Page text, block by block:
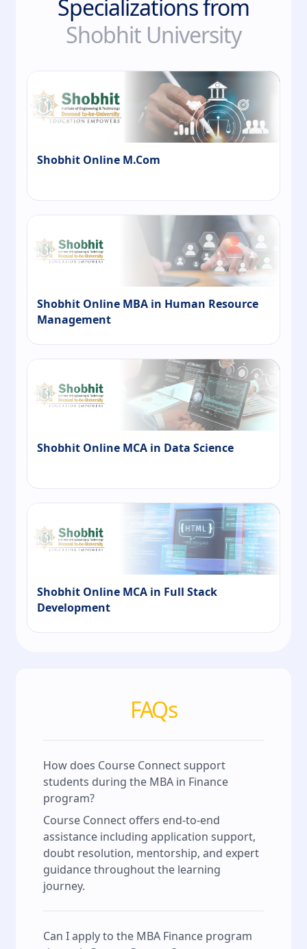
Specializations from
Shobhit University
Shobhit Online M.Com
Shobhit Online MBA in Human Resource
Management
Shobhit Online MCA in Data Science
Shobhit Online MCA in Full Stack
Development
FAQs
How does Course Connect support
students during the MBA in Finance
program?
Course Connect offers end-to-end
assistance including application support,
doubt resolution, mentorship, and expert
guidance throughout the learning
journey.
Can I apply to the MBA Finance program